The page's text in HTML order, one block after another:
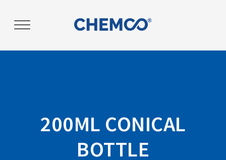
200ML CONICAL
BOTTLE